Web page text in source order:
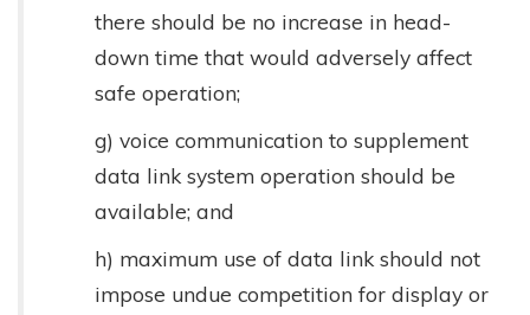
there should be no increase in head-
down time that would adversely affect
safe operation;
g) voice communication to supplement
data link system operation should be
available; and
h) maximum use of data link should not
impose undue competition for display or